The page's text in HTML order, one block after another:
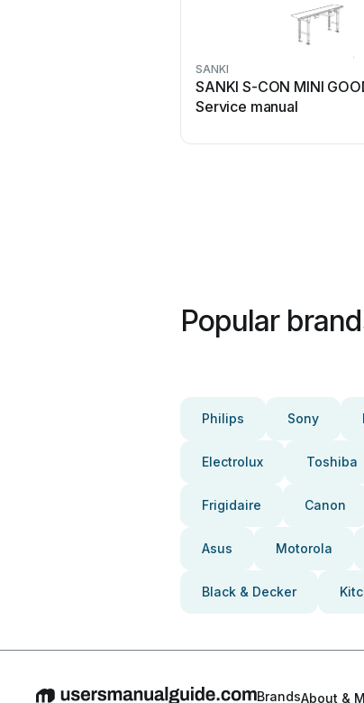
SANKI
SANKI S-CON MINI
Service manual
Popular
Philips Sony
Electrolux Toshiba
Frigidaire Canon
Asus Motorola
Black & Decker
BrandsAbout &